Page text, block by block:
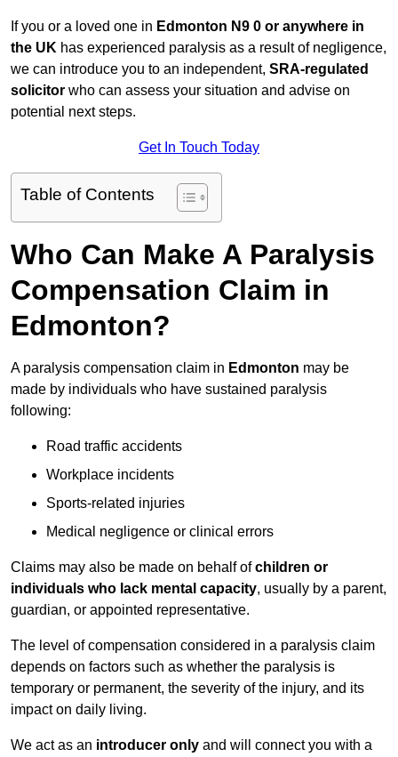
If you or a loved one in Edmonton N9 0 or anywhere in
the UK has experienced paralysis as a result of negligence,
we can introduce you to an independent, SRA-regulated
solicitor who can assess your situation and advise on
potential next steps.
Get In Touch Today
Table of Contents
Who Can Make A Paralysis
Compensation Claim in
Edmonton?
A paralysis compensation claim in Edmonton may be
made by individuals who have sustained paralysis
following:
Road traffic accidents
Workplace incidents
Sports-related injuries
Medical negligence or clinical errors
Claims may also be made on behalf ofchildren or
individuals who lack mental capacity, usually by a parent,
guardian, or appointed representative.
The level of compensation considered in a paralysis claim
depends on factors such as whether the paralysis is
temporary or permanent, the severity of the injury, and its
impact on daily living.
We act as an introducer only and will connect you with a